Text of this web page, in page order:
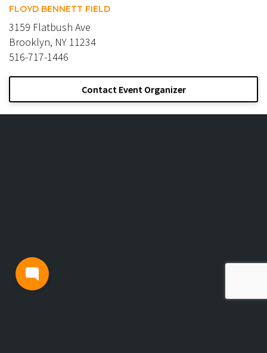
FLOYD BENNETT FIELD
3159 Flatbush Ave
Brooklyn, NY 11234
516-717-1446
Contact Event Organizer